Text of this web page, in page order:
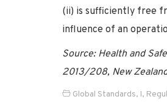
(ii) is sufficiently free
influence of an
Source: Health and
2013/208, New
Global Standards, I,